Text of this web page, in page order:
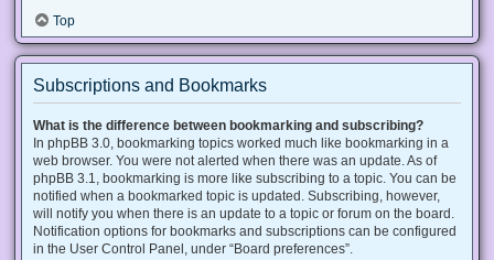
Top
Subscriptions and Bookmarks
What is the difference between bookmarking and subscribing?
In phpBB 3.0, bookmarking topics worked much like bookmarking in a
web browser. You were not alerted when there was an update. As of
phpBB 3.1, bookmarking is more like subscribing to a topic. You can be
notified when a bookmarked topic is updated. Subscribing, however,
will notify you when there is an update to a topic or forum on the board.
Notification options for bookmarks and subscriptions can be configured
in the User Control Panel, under “Board preferences”.